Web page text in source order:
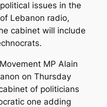
issues in the
Lebanon radio,
cabinet will include
MP Alain
on Thursday
of politicians
one adding